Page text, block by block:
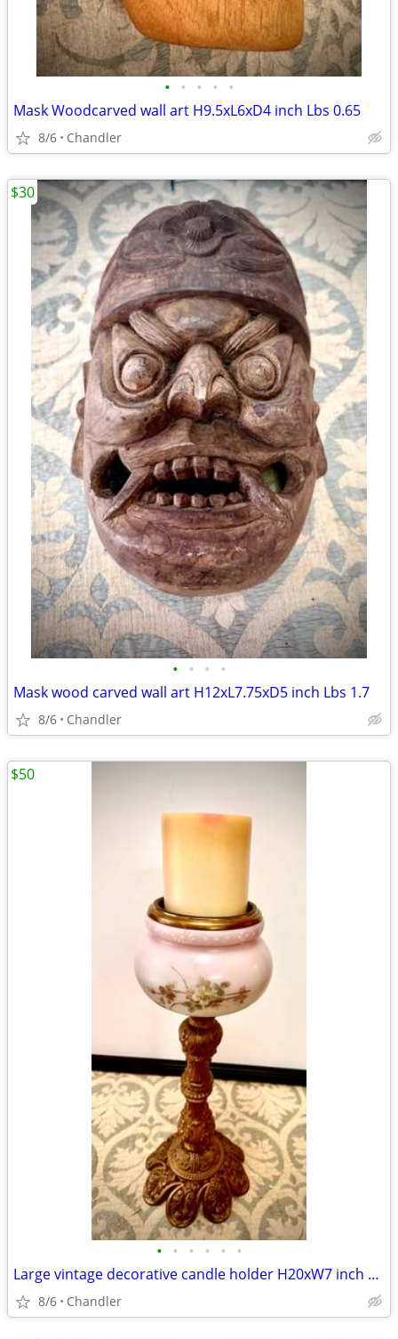
• • • • •
Mask Woodcarved wall art H9.5xL6xD4 inch Lbs 0.65
8/6 Chandler
• • • •
Mask wood carved wall art H12xL7.75xD5 inch Lbs 1.7
8/6 Chandler
$30
• • • • • •
Large vintage decorative candle holder H20xW7 inch Lbs 6.5
8/6 Chandler
$50